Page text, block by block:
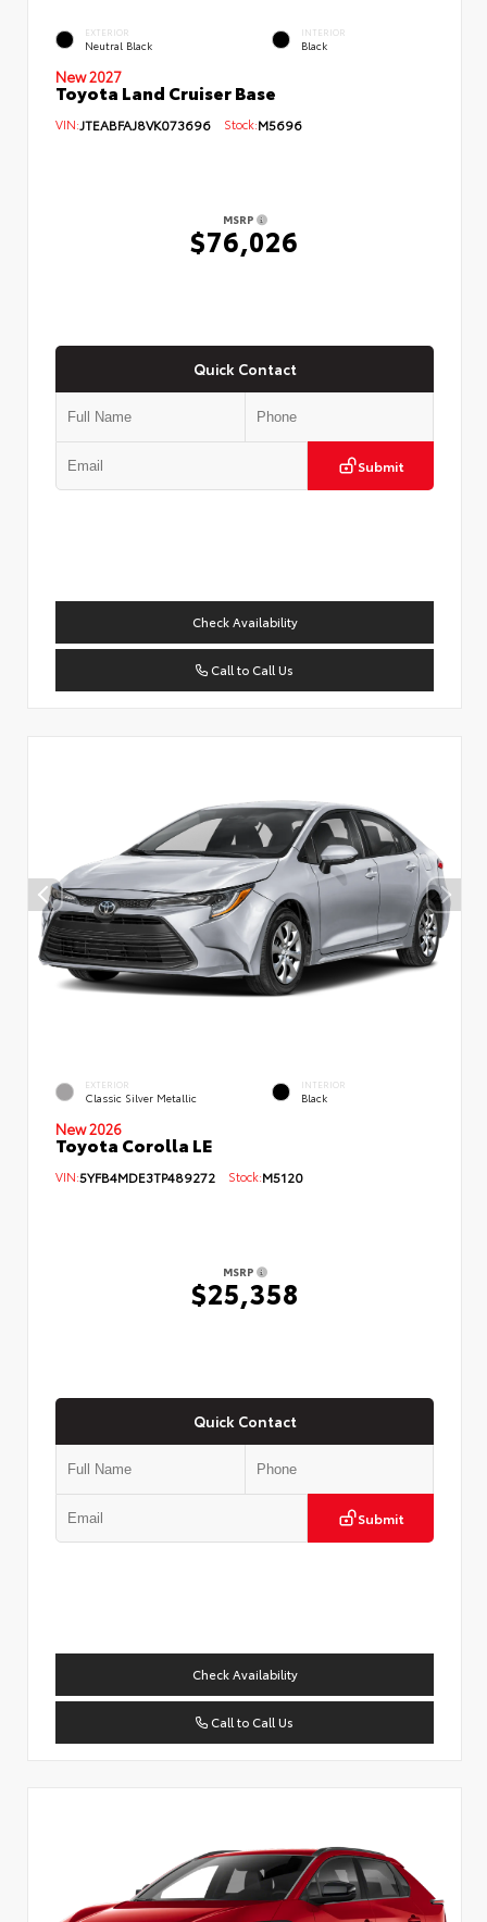
EXTERIOR
Neutral Black
INTERIOR
Black
New 2027
Toyota Land Cruiser Base
VIN: JTEABFAJ8VK073696 Stock:M5696
MSRP
$76,026
Quick Contact
Submit
Check Availability
Call to Call Us
EXTERIOR
Classic Silver Metallic
INTERIOR
Black
New 2026
Toyota Corolla LE
VIN:5YFB4MDE3TP489272 Stock:M5120
MSRP
$25,358
Quick Contact
Submit
Check Availability
Call to Call Us